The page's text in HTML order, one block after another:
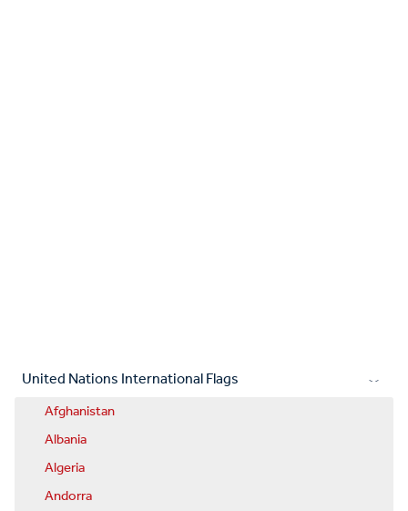
United Nations International Flags
Afghanistan
Albania
Algeria
Andorra